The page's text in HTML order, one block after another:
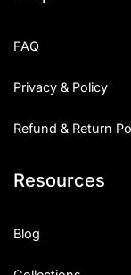
FAQ
Privacy & Policy
Refund & Return
Resources
Blog